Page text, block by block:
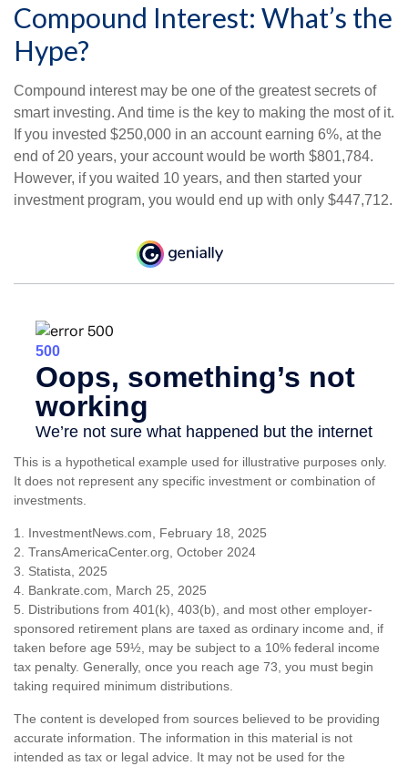
Compound Interest: What’s the
Hype?
Compound interest may be one of the greatest secrets of
smart investing. And time is the key to making the most of it.
If you invested $250,000 in an account earning 6%, at the
end of 20 years, your account would be worth $801,784.
However, if you waited 10 years, and then started your
investment program, you would end up with only $447,712.
This is a hypothetical example used for illustrative purposes only.
It does not represent any specific investment or combination of
investments.
1. InvestmentNews.com, February 18, 2025
2. TransAmericaCenter.org, October 2024
3. Statista, 2025
4. Bankrate.com, March 25, 2025
5. Distributions from 401(k), 403(b), and most other employer-
sponsored retirement plans are taxed as ordinary income and, if
taken before age 59½, may be subject to a 10% federal income
tax penalty. Generally, once you reach age 73, you must begin
taking required minimum distributions.
The content is developed from sources believed to be providing
accurate information. The information in this material is not
intended as tax or legal advice. It may not be used for the